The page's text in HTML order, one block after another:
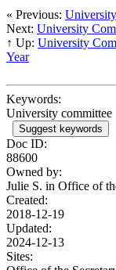
« Previous:
Next: University
↑ Up: University
Year
Keywords:
University committee
Suggest keywords
Doc ID:
88600
Owned by:
Julie S. in Office of
Created:
2018-12-19
Updated:
2024-12-13
Sites: